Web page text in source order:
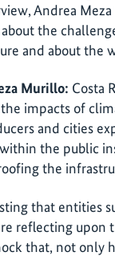
Andrea
about the
and about the
Murillo: Costa
impacts of
and cities
the public
the
that entities
reflecting upon
that, not only